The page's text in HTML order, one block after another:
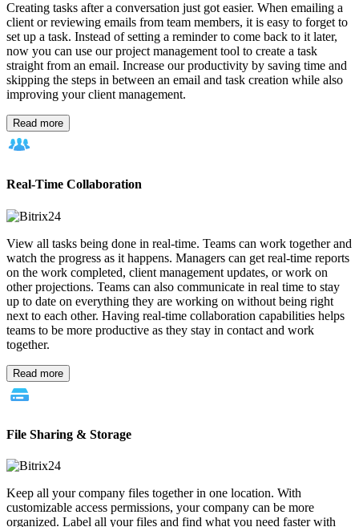
Creating tasks after a conversation just got easier. When emailing a
client or reviewing emails from team members, it is easy to forget to
set up a task. Instead of setting a reminder to come back to it later,
now you can use our project management tool to create a task
straight from an email. Increase our productivity by saving time and
skipping the steps in between an email and task creation while also
improving your client management.
Read more
Real-Time Collaboration
View all tasks being done in real-time. Teams can work together and
watch the progress as it happens. Managers can get real-time reports
on the work completed, client management updates, or work on
other projections. Teams can also communicate in real time to stay
up to date on everything they are working on without being right
next to each other. Having real-time collaboration capabilities helps
teams to be more productive as they stay in contact and work
together.
Read more
File Sharing & Storage
Keep all your company files together in one location. With
customizable access permissions, your company can be more
organized. Label all your files and find what you need faster with